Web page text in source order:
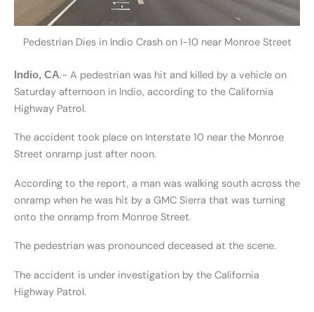
Pedestrian Dies in Indio Crash on I-10 near Monroe Street
Indio, CA.- A pedestrian was hit and killed by a vehicle on
Saturday afternoon in Indio, according to the California
Highway Patrol.
The accident took place on Interstate 10 near the Monroe
Street onramp just after noon.
According to the report, a man was walking south across the
onramp when he was hit by a GMC Sierra that was turning
onto the onramp from Monroe Street.
The pedestrian was pronounced deceased at the scene.
The accident is under investigation by the California
Highway Patrol.